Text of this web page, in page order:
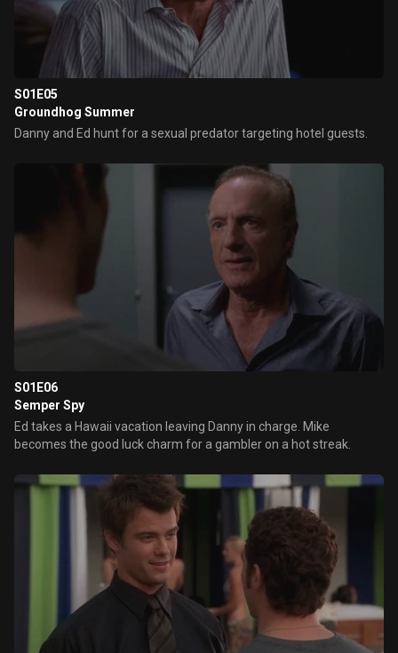
S01E05
Groundhog Summer
Danny and Ed hunt for a sexual predator targeting hotel guests.
S01E06
Semper Spy
Ed takes a Hawaii vacation leaving Danny in charge. Mike
becomes the good luck charm for a gambler on a hot streak.